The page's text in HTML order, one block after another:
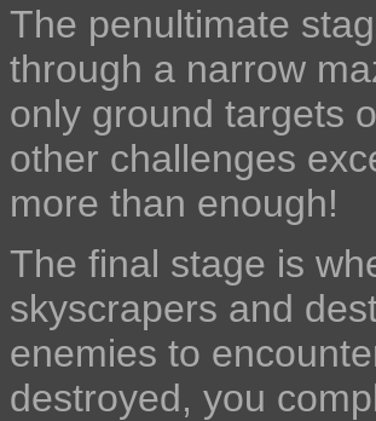
The penultimate
through a narrow
only ground targets
other challenges
more than enough!
The final stage is
skyscrapers and
enemies to
destroyed, you